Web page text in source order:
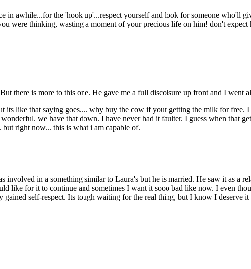
in awhile...for the 'hook up'...respect yourself and look for someone who'll
were thinking, wasting a moment of your precious life on him! don't
there is more to this one. He gave me a full discolsure up front and I
its like that saying goes.... why buy the cow if your getting the milk for free.
we have that down. I have never had it faulter. I guess when that
right now... this is what i am capable of.
involved in a something similar to Laura's but he is married. He saw it as a
like for it to continue and sometimes I want it sooo bad like now. I even
self-respect. Its tough waiting for the real thing, but I know I deserve